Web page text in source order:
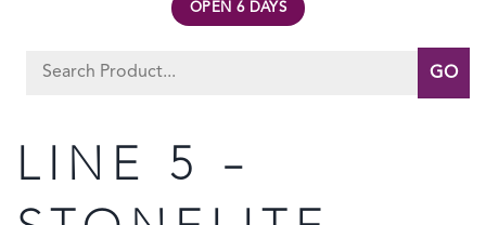
OPEN 6 DAYS
Search
LINE 5 –